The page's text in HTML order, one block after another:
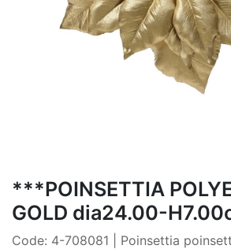
***POINSETTIA
GOLD dia24.00-
Code: 4-708081 | Poinsettia